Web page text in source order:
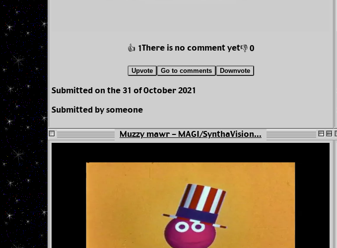
👍 1There is no comment yet👎 0
Upvote Go to comments Downvote
Submitted on the 31 of October 2021
Submitted by someone
Muzzy mawr - MAGI/SynthaVision...